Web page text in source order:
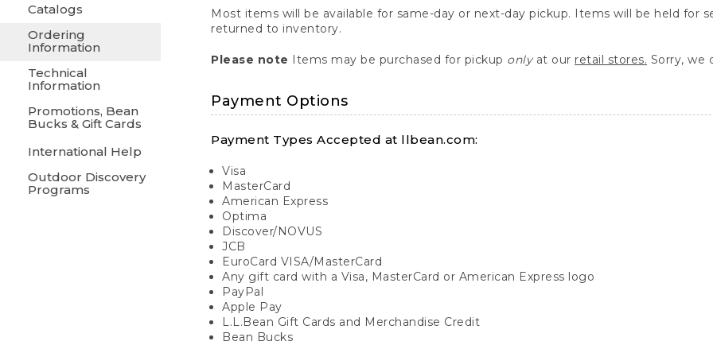
Catalogs
Ordering
Information
Technical
Information
Promotions, Bean
Bucks & Gift Cards
International Help
Outdoor Discovery
Programs
Most items will be available for same-day or next-day pickup. Items will be held for
returned to inventory.
Please note Items may be purchased for pickup onlyat our retail stores. Sorry, we
Payment Options
Payment Types Accepted at llbean.com:
Visa
MasterCard
American Express
Optima
Discover/NOVUS
JCB
EuroCard VISA/MasterCard
Any gift card with a Visa, MasterCard or American Express logo
PayPal
Apple Pay
L.L.Bean Gift Cards and Merchandise Credit
Bean Bucks